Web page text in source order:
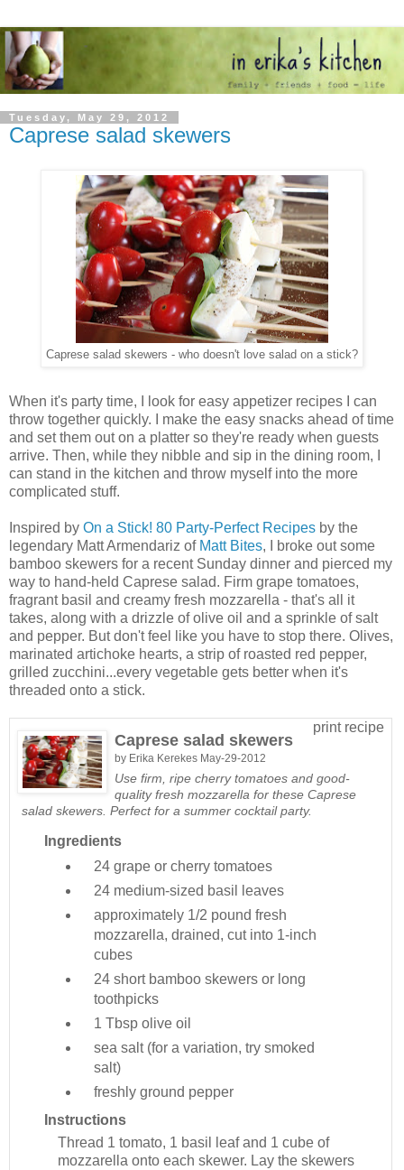
Tuesday, May 29, 2012
Caprese salad skewers
Caprese salad skewers - who doesn't love salad on a stick?
When it's party time, I look for easy appetizer recipes I can
throw together quickly. I make the easy snacks ahead of time
and set them out on a platter so they're ready when guests
arrive. Then, while they nibble and sip in the dining room, I
can stand in the kitchen and throw myself into the more
complicated stuff.
Inspired by On a Stick! 80 Party-Perfect Recipes by the
legendary Matt Armendariz of Matt Bites, I broke out some
bamboo skewers for a recent Sunday dinner and pierced my
way to hand-held Caprese salad. Firm grape tomatoes,
fragrant basil and creamy fresh mozzarella - that's all it
takes, along with a drizzle of olive oil and a sprinkle of salt
and pepper. But don't feel like you have to stop there. Olives,
marinated artichoke hearts, a strip of roasted red pepper,
grilled zucchini...every vegetable gets better when it's
threaded onto a stick.
print recipe
Caprese salad skewers
by Erika Kerekes May-29-2012
Use firm, ripe cherry tomatoes and good-
quality fresh mozzarella for these Caprese
salad skewers. Perfect for a summer cocktail party.
Ingredients
24 grape or cherry tomatoes
24 medium-sized basil leaves
approximately 1/2 pound fresh
mozzarella, drained, cut into 1-inch
cubes
24 short bamboo skewers or long
toothpicks
1 Tbsp olive oil
sea salt (for a variation, try smoked
salt)
freshly ground pepper
Instructions
Thread 1 tomato, 1 basil leaf and 1 cube of
mozzarella onto each skewer. Lay the skewers